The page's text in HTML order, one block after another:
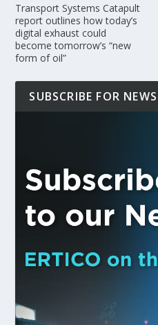
Transport Systems Catapult
report outlines how today’s
digital exhaust could
become tomorrow’s “new
form of oil”
SUBSCRIBE FOR